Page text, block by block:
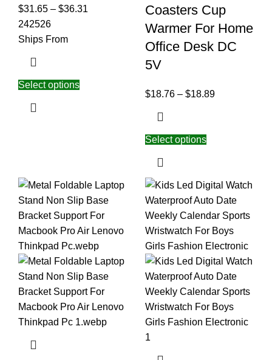
$31.65 – $36.31
242526
Ships From
Select options
Coasters Cup
Warmer For Home
Office Desk DC
5V
$18.76 – $18.89
Select options